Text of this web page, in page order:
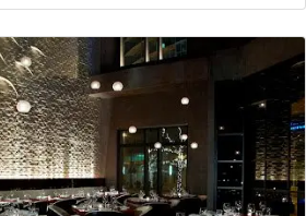
Southern hospitality. The
to quality is evident in its
of USDA Prime steaks, each